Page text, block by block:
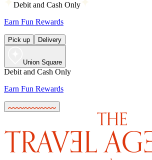
Debit and Cash Only
Earn Fun Rewards
Pick up Delivery
Union Square
Debit and Cash Only
Earn Fun Rewards